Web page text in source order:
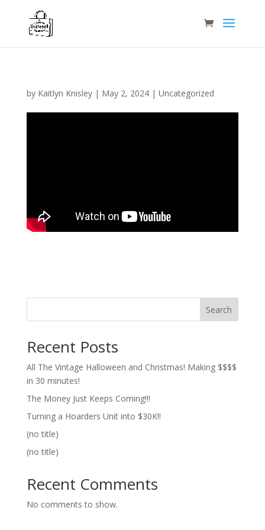
by Kaitlyn Knisley| May 2, 2024| Uncategorized
Search
Recent Posts
All The Vintage Halloween and Christmas! Making $$$$
in 30 minutes!
The Money Just Keeps Coming!!!
Turning a Hoarders Unit into $30K!!
(no title)
(no title)
Recent Comments
No comments to show.